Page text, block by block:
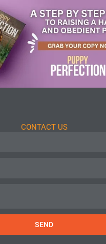
CONTACT US
SEND